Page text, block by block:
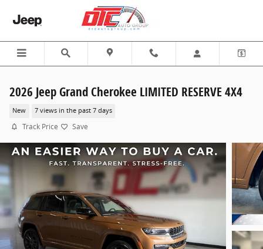
2026 Jeep Grand Cherokee LIMITED RESERVE 4X4
New 7 views in the past 7 days
Track Price Save